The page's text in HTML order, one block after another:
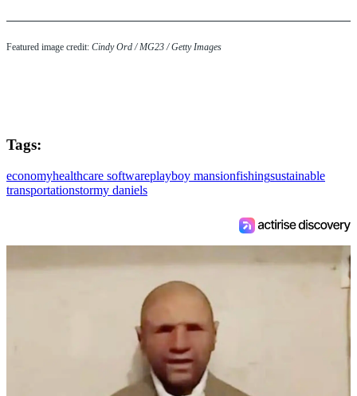
Featured image credit: Cindy Ord / MG23 / Getty Images
Tags:
economyhealthcare softwareplayboy mansionfishingsustainable
transportationstormy daniels